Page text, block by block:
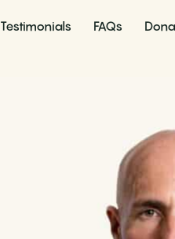
Testimonials FAQs